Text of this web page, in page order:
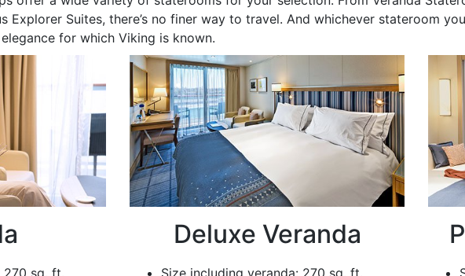
Explorer Suites, there’s no finer way to travel. And whichever stateroom
for which Viking is known.
270 sq. ft.
Deluxe Veranda
Size including veranda: 270 sq. ft.